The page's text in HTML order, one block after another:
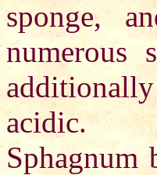
sponge,
numerous
acidic.
Sphagnum